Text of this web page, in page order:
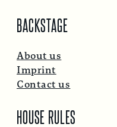
BACKSTAGE
About us
Imprint
Contact us
HOUSE RULES